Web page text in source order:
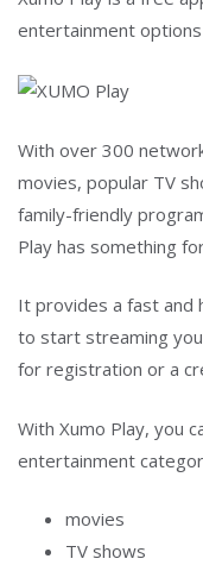
entertainment options
With over 300
movies, popular TV
family-friendly
Play has something
It provides a fast and
to start streaming
for registration or a
With Xumo Play, you
entertainment
movies
TV shows